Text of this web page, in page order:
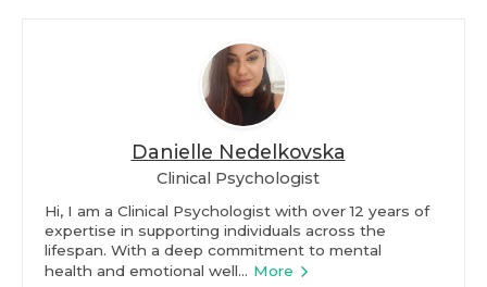
Danielle Nedelkovska
Clinical Psychologist
Hi, I am a Clinical Psychologist with over 12 years of
expertise in supporting individuals across the
lifespan. With a deep commitment to mental
health and emotional well... More